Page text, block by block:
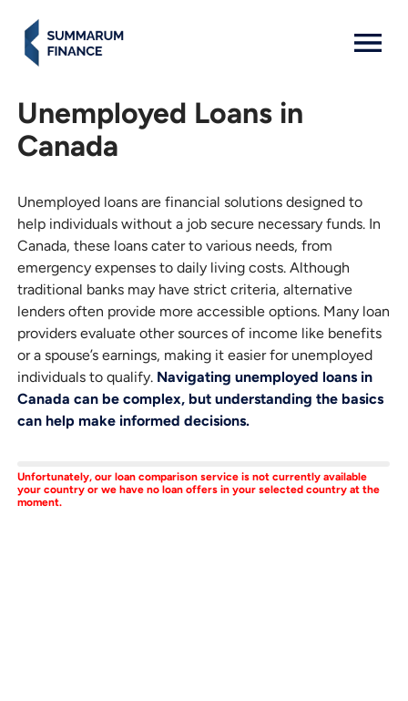
Unemployed Loans in
Canada
Unemployed loans are financial solutions designed to
help individuals without a job secure necessary funds. In
Canada, these loans cater to various needs, from
emergency expenses to daily living costs. Although
traditional banks may have strict criteria, alternative
lenders often provide more accessible options. Many loan
providers evaluate other sources of income like benefits
or a spouse’s earnings, making it easier for unemployed
individuals to qualify. Navigating unemployed loans in
Canada can be complex, but understanding the basics
can help make informed decisions.
Unfortunately, our loan comparison service is not currently available
your country or we have no loan offers in your selected country at the
moment.